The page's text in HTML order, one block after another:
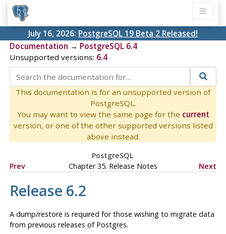
July 16, 2026: PostgreSQL 19 Beta 2 Released!
Documentation → PostgreSQL 6.4
Unsupported versions: 6.4
This documentation is for an unsupported version of
PostgreSQL.
You may want to view the same page for the current
version, or one of the other supported versions listed
above instead.
PostgreSQL
Prev
Chapter 35. Release Notes Next
Release 6.2
A dump/restore is required for those wishing to migrate data
from previous releases of Postgres.